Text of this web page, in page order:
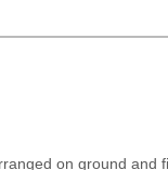
on ground and